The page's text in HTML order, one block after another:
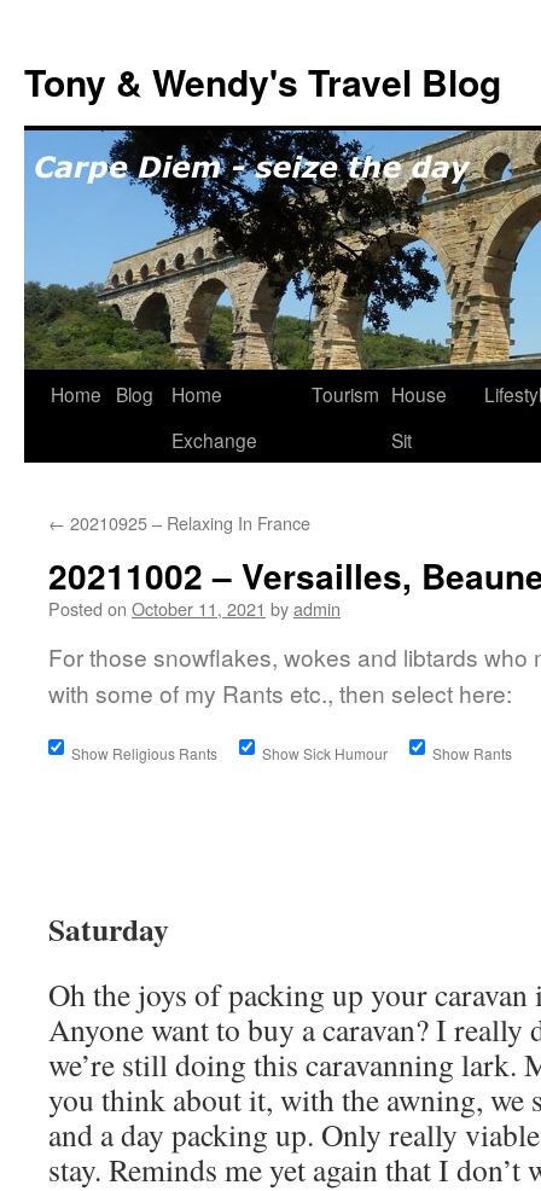
content
Tony & Wendy's Travel Blog
Home Blog
Home
Exchange
Tourism House
Sit
← 20210925 – Relaxing In France
20211002 – Versailles,
Posted on October 11, 2021 byadmin
For those snowflakes, wokes and libtards who
with some of my Rants etc., then select here:
Show Religious Rants Show Sick Humour Show Rants
Saturday
Oh the joys of packing up your
Anyone want to buy a caravan? I really
we’re still doing this caravanning lark.
you think about it, with the awning, we
and a day packing up. Only really
stay. Reminds me yet again that I don’t